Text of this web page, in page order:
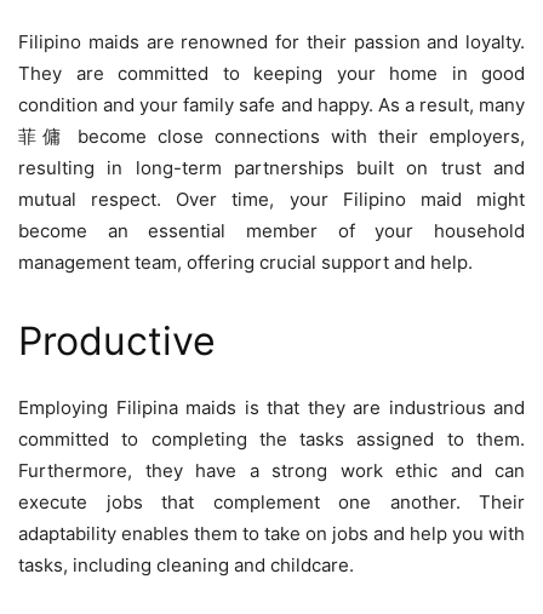
Filipino maids are renowned for their passion and loyalty.
They are committed to keeping your home in good
condition and your family safe and happy. As a result, many
菲傭 become close connections with their employers,
resulting in long-term partnerships built on trust and
mutual respect. Over time, your Filipino maid might
become an essential member of your household
management team, offering crucial support and help.
Productive
Employing Filipina maids is that they are industrious and
committed to completing the tasks assigned to them.
Furthermore, they have a strong work ethic and can
execute jobs that complement one another. Their
adaptability enables them to take on jobs and help you with
tasks, including cleaning and childcare.